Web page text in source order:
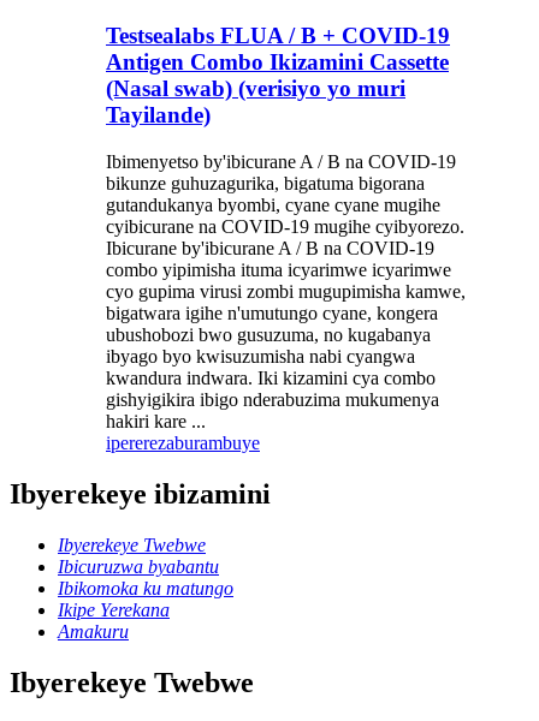
Testsealabs FLUA / B + COVID-19
Antigen Combo Ikizamini Cassette
(Nasal swab) (verisiyo yo muri
Tayilande)
Ibimenyetso by'ibicurane A / B na COVID-19
bikunze guhuzagurika, bigatuma bigorana
gutandukanya byombi, cyane cyane mugihe
cyibicurane na COVID-19 mugihe cyibyorezo.
Ibicurane by'ibicurane A / B na COVID-19
combo yipimisha ituma icyarimwe icyarimwe
cyo gupima virusi zombi mugupimisha kamwe,
bigatwara igihe n'umutungo cyane, kongera
ubushobozi bwo gusuzuma, no kugabanya
ibyago byo kwisuzumisha nabi cyangwa
kwandura indwara. Iki kizamini cya combo
gishyigikira ibigo nderabuzima mukumenya
hakiri kare ...
ipererezaburambuye
Ibyerekeye ibizamini
Ibyerekeye Twebwe
Ibicuruzwa byabantu
Ibikomoka ku matungo
Ikipe Yerekana
Amakuru
Ibyerekeye Twebwe